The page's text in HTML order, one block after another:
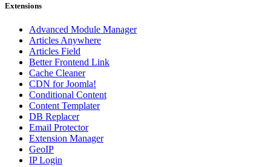
Extensions
Advanced Module Manager
Articles Anywhere
Articles Field
Better Frontend Link
Cache Cleaner
CDN for Joomla!
Conditional Content
Content Templater
DB Replacer
Email Protector
Extension Manager
GeoIP
IP Login